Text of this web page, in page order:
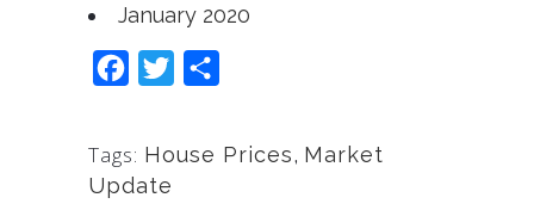
January 2020
Facebook
Twitter
Tags: House Prices, Market
Update